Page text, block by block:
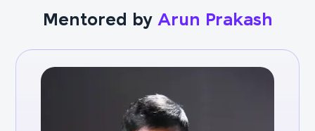
Mentored by Arun Prakash